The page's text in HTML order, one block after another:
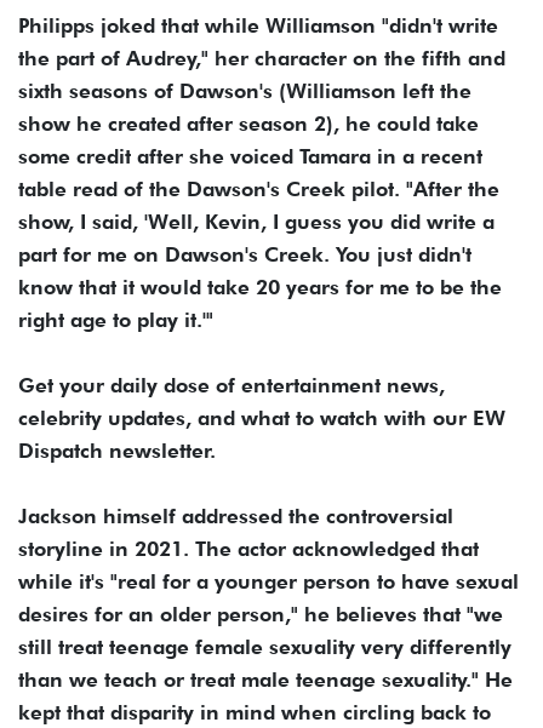
Philipps joked that while Williamson "didn't write
the part of Audrey," her character on the fifth and
sixth seasons of Dawson's (Williamson left the
show he created after season 2), he could take
some credit after she voiced Tamara in a recent
table read of the Dawson's Creek pilot. "After the
show, I said, 'Well, Kevin, I guess you did write a
part for me on Dawson's Creek. You just didn't
know that it would take 20 years for me to be the
right age to play it.'"
Get your daily dose of entertainment news,
celebrity updates, and what to watch with our EW
Dispatch newsletter.
Jackson himself addressed the controversial
storyline in 2021. The actor acknowledged that
while it's "real for a younger person to have sexual
desires for an older person," he believes that "we
still treat teenage female sexuality very differently
than we teach or treat male teenage sexuality." He
kept that disparity in mind when circling back to